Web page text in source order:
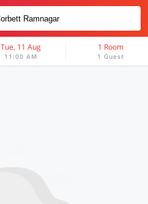
Tue, 11 Aug
11:00 AM
1 Room
1 Guest